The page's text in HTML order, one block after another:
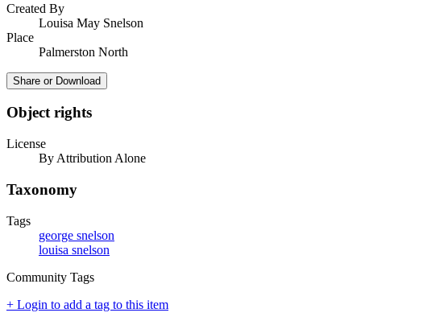
Created By
Louisa May Snelson
Place
Palmerston North
Share or Download
Object rights
License
By Attribution Alone
Taxonomy
Tags
george snelson
louisa snelson
Community Tags
+ Login to add a tag to this item